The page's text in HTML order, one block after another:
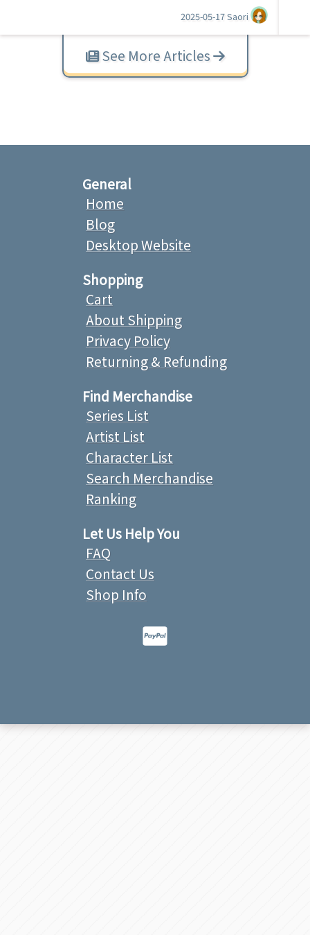
2025-05-17Saori
See More Articles
General
Home
Blog
Desktop Website
Shopping
Cart
About Shipping
Privacy Policy
Returning & Refunding
Find Merchandise
Series List
Artist List
Character List
Search Merchandise
Ranking
Let Us Help You
FAQ
Contact Us
Shop Info